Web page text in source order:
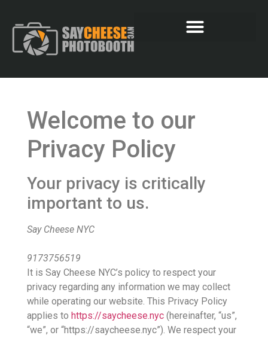
Welcome to our
Privacy Policy
Your privacy is critically
important to us.
Say Cheese NYC
9173756519
It is Say Cheese NYC’s policy to respect your
privacy regarding any information we may collect
while operating our website. This Privacy Policy
applies to https://saycheese.nyc (hereinafter, “us”,
“we”, or “https://saycheese.nyc”). We respect your